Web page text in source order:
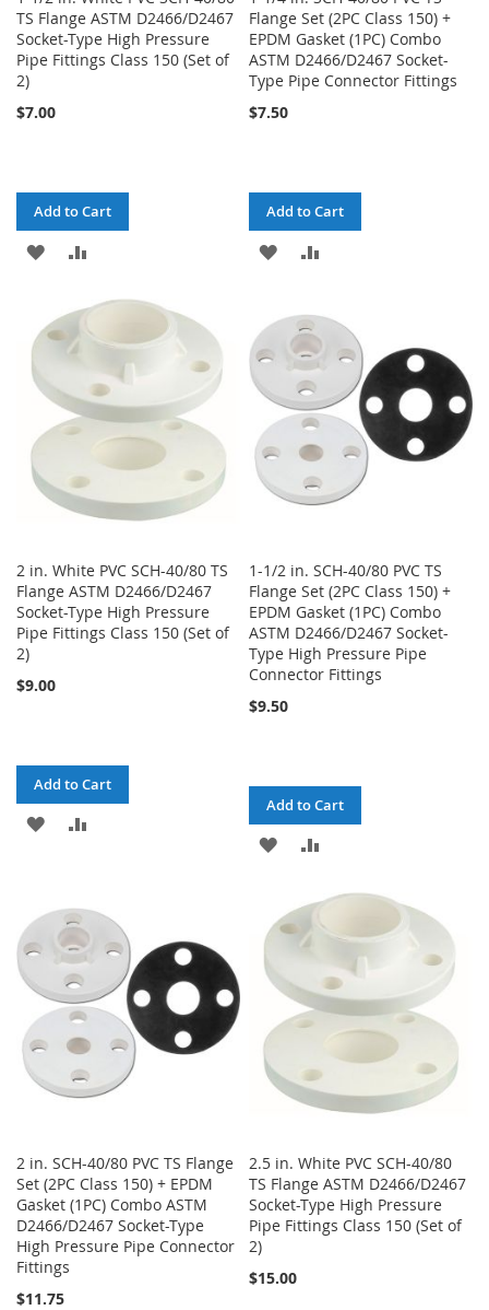
TS Flange ASTM D2466/D2467
Socket-Type High Pressure
Pipe Fittings Class 150 (Set of
2)
$7.00
Add to Cart
ADD
WISH
LIST
Flange Set (2PC Class 150) +
EPDM Gasket (1PC) Combo
ASTM D2466/D2467 Socket-
Type Pipe Connector Fittings
$7.50
Add to Cart
ADD
WISH
LIST
COMPARE
2 in. White PVC SCH-40/80 TS
Flange ASTM D2466/D2467
Socket-Type High Pressure
Pipe Fittings Class 150 (Set of
2)
$9.00
Add to Cart
ADD
LIST
1-1/2 in. SCH-40/80 PVC TS
Flange Set (2PC Class 150) +
EPDM Gasket (1PC) Combo
ASTM D2466/D2467 Socket-
Type High Pressure Pipe
Connector Fittings
$9.50
Add to Cart
ADD
WISH
LIST
2 in. SCH-40/80 PVC TS Flange
Set (2PC Class 150) + EPDM
Gasket (1PC) Combo ASTM
D2466/D2467 Socket-Type
High Pressure Pipe Connector
Fittings
$11.75
2.5 in. White PVC SCH-40/80
TS Flange ASTM D2466/D2467
Socket-Type High Pressure
Pipe Fittings Class 150 (Set of
2)
$15.00